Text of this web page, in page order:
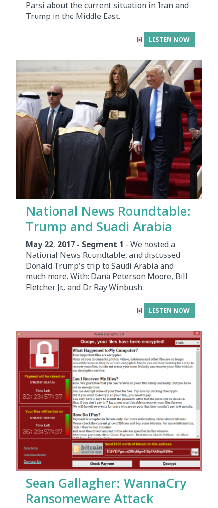
Parsi about the current situation in Iran and
Trump in the Middle East.
LISTEN NOW
National News Roundtable:
Trump and Suadi Arabia
May 22, 2017 - Segment 1 - We hosted a
National News Roundtable, and discussed
Donald Trump's trip to Saudi Arabia and
much more. With: Dana Peterson Moore, Bill
Fletcher Jr., and Dr. Ray Winbush.
LISTEN NOW
Sean Gallagher: WannaCry
Ransomeware Attack